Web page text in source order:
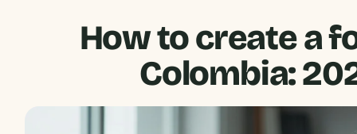
How to create a
Colombia: